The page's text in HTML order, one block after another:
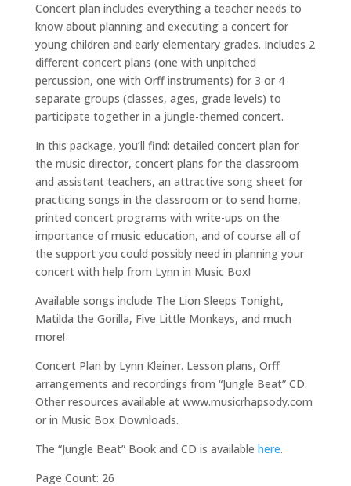
Concert plan includes everything a teacher needs to
know about planning and executing a concert for
young children and early elementary grades. Includes 2
different concert plans (one with unpitched
percussion, one with Orff instruments) for 3 or 4
separate groups (classes, ages, grade levels) to
participate together in a jungle-themed concert.
In this package, you’ll find: detailed concert plan for
the music director, concert plans for the classroom
and assistant teachers, an attractive song sheet for
practicing songs in the classroom or to send home,
printed concert programs with write-ups on the
importance of music education, and of course all of
the support you could possibly need in planning your
concert with help from Lynn in Music Box!
Available songs include The Lion Sleeps Tonight,
Matilda the Gorilla, Five Little Monkeys, and much
more!
Concert Plan by Lynn Kleiner. Lesson plans, Orff
arrangements and recordings from “Jungle Beat” CD.
Other resources available at www.musicrhapsody.com
or in Music Box Downloads.
The “Jungle Beat” Book and CD is available here.
Page Count: 26